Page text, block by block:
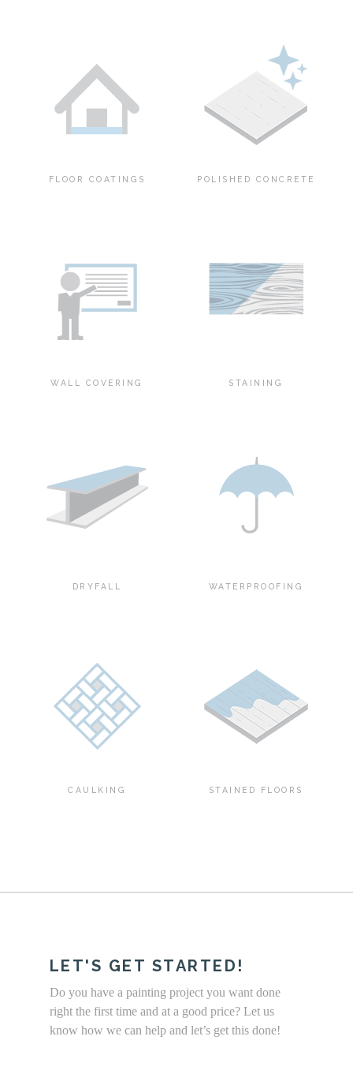
FLOOR COATINGS POLISHED CONCRETE
WALL COVERING STAINING
DRYFALL WATERPROOFING
CAULKING STAINED FLOORS
LET'S GET STARTED!
Do you have a painting project you want done
right the first time and at a good price? Let us
know how we can help and let’s get this done!